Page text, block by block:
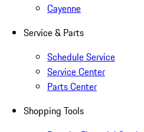
Cayenne
Service & Parts
Schedule Service
Service Center
Parts Center
Shopping Tools